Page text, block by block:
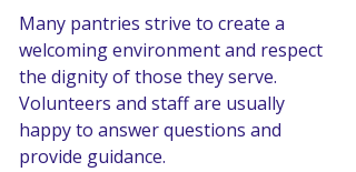
Many pantries strive to create a
welcoming environment and respect
the dignity of those they serve.
Volunteers and staff are usually
happy to answer questions and
provide guidance.